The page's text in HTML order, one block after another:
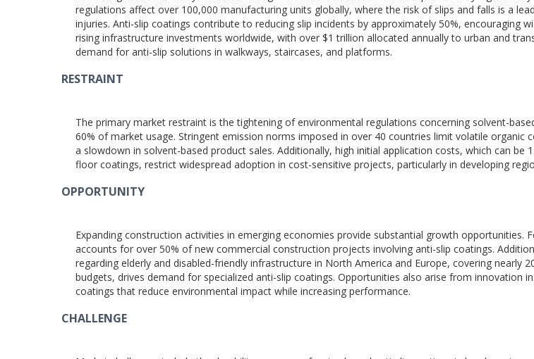
regulations affect over 100,000 manufacturing units globally, where the risk of slips and falls is a
injuries. Anti-slip coatings contribute to reducing slip incidents by approximately 50%, encouraging
rising infrastructure investments worldwide, with over $1 trillion allocated annually to urban and
demand for anti-slip solutions in walkways, staircases, and platforms.
RESTRAINT
The primary market restraint is the tightening of environmental regulations concerning solvent-
60% of market usage. Stringent emission norms imposed in over 40 countries limit volatile organic
a slowdown in solvent-based product sales. Additionally, high initial application costs, which can be
floor coatings, restrict widespread adoption in cost-sensitive projects, particularly in developing
OPPORTUNITY
Expanding construction activities in emerging economies provide substantial growth opportunities.
accounts for over 50% of new commercial construction projects involving anti-slip coatings.
regarding elderly and disabled-friendly infrastructure in North America and Europe, covering nearly
budgets, drives demand for specialized anti-slip coatings. Opportunities also arise from innovation
coatings that reduce environmental impact while increasing performance.
CHALLENGE